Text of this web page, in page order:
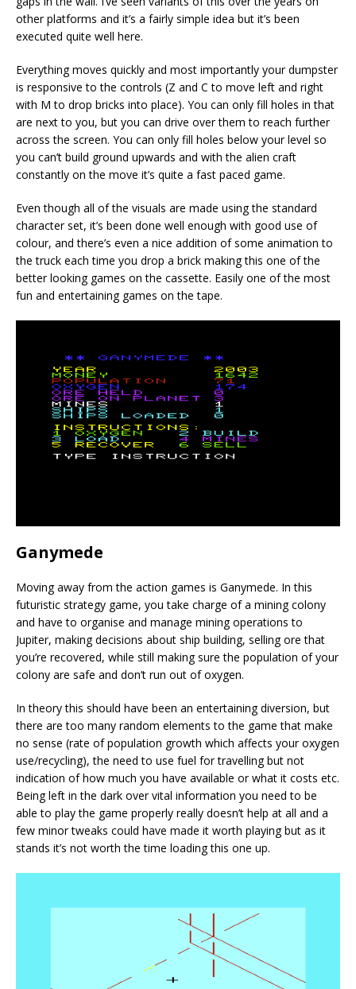
other platforms and it’s a fairly simple idea but it’s been
executed quite well here.
Everything moves quickly and most importantly your dumpster
is responsive to the controls (Z and C to move left and right
with M to drop bricks into place). You can only fill holes in that
are next to you, but you can drive over them to reach further
across the screen. You can only fill holes below your level so
you can’t build ground upwards and with the alien craft
constantly on the move it’s quite a fast paced game.
Even though all of the visuals are made using the standard
character set, it’s been done well enough with good use of
colour, and there’s even a nice addition of some animation to
the truck each time you drop a brick making this one of the
better looking games on the cassette. Easily one of the most
fun and entertaining games on the tape.
Ganymede
Moving away from the action games is Ganymede. In this
futuristic strategy game, you take charge of a mining colony
and have to organise and manage mining operations to
Jupiter, making decisions about ship building, selling ore that
you’re recovered, while still making sure the population of your
colony are safe and don’t run out of oxygen.
In theory this should have been an entertaining diversion, but
there are too many random elements to the game that make
no sense (rate of population growth which affects your oxygen
use/recycling), the need to use fuel for travelling but not
indication of how much you have available or what it costs etc.
Being left in the dark over vital information you need to be
able to play the game properly really doesn’t help at all and a
few minor tweaks could have made it worth playing but as it
stands it’s not worth the time loading this one up.